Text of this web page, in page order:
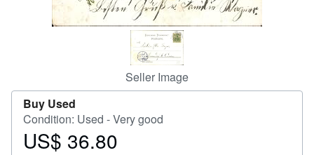
Seller Image
Buy Used
Condition: Used - Very good
Price
US$ 36.80